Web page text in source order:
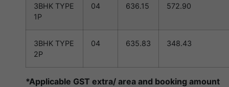
3BHK TYPE
1P
04 636.15 572.90
3BHK TYPE
2P
04 635.83 348.43
*Applicable GST extra/ area and booking amount